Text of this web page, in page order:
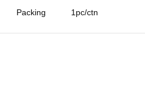
Packing 1pc/ctn